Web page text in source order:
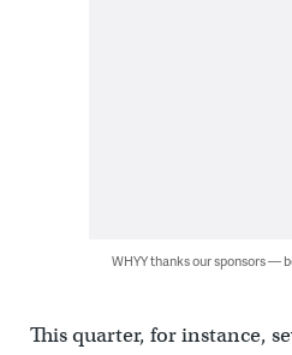
WHYY thanks our sponsors —
This quarter, for instance,